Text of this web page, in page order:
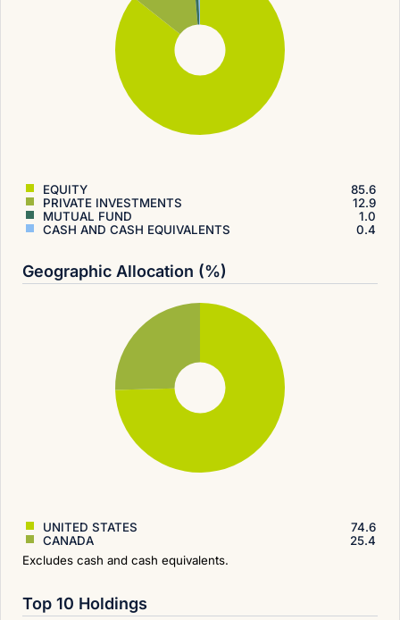
EQUITY
85.6
PRIVATE INVESTMENTS
12.9
MUTUAL FUND
1.0
CASH AND CASH EQUIVALENTS
0.4
Geographic Allocation (%)
UNITED STATES
74.6
CANADA
25.4
Excludes cash and cash equivalents.
Top 10 Holdings